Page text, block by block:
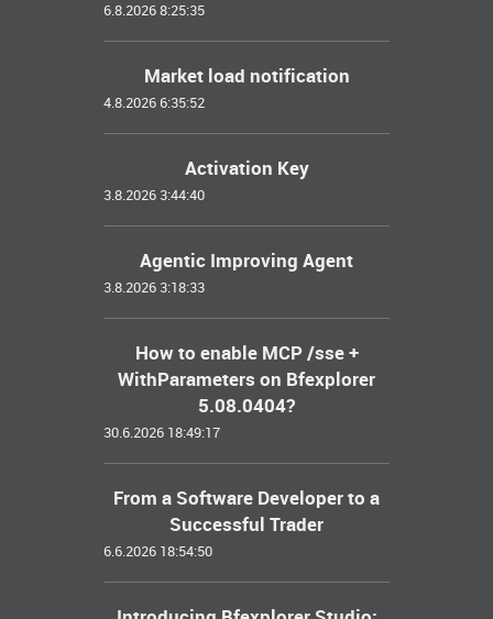
6.8.2026 8:25:35
Market load notification
4.8.2026 6:35:52
Activation Key
3.8.2026 3:44:40
Agentic Improving Agent
3.8.2026 3:18:33
How to enable MCP /sse +
WithParameters on Bfexplorer
5.08.0404?
30.6.2026 18:49:17
From a Software Developer to a
Successful Trader
6.6.2026 18:54:50